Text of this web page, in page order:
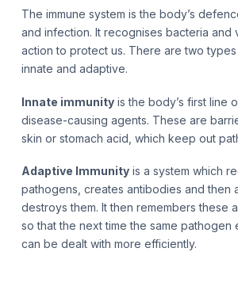
The immune system is the body’s
and infection. It recognises bacteria and
action to protect us. There are two types
innate and adaptive.
Innate immunityis the body’s first line
disease-causing agents. These are
skin or stomach acid, which keep out
Adaptive Immunityis a system which
pathogens, creates antibodies and then
destroys them. It then remembers these
so that the next time the same pathogen
can be dealt with more efficiently.